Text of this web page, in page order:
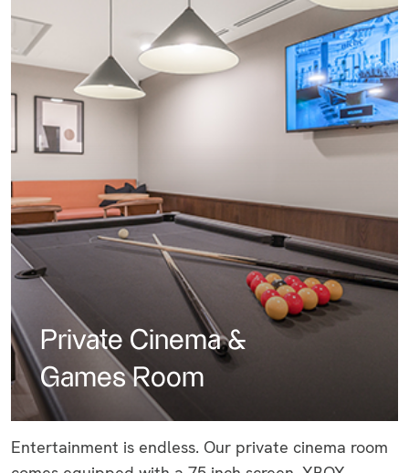
Private Cinema &
Games Room
Entertainment is endless. Our private cinema room